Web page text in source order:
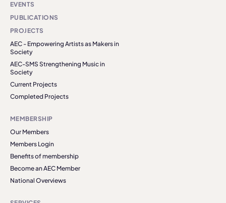
EVENTS
PUBLICATIONS
PROJECTS
AEC - Empowering Artists as Makers in
Society
AEC-SMS Strengthening Music in
Society
Current Projects
Completed Projects
MEMBERSHIP
Our Members
Members Login
Benefits of membership
Become an AEC Member
National Overviews